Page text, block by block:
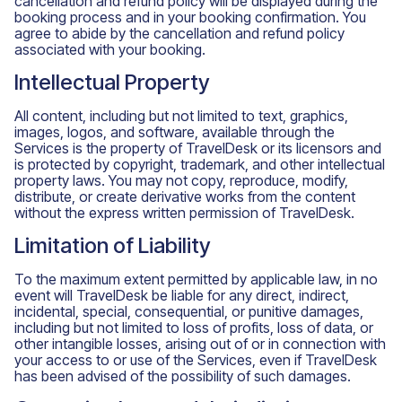
booking process and in your booking confirmation. You
agree to abide by the cancellation and refund policy
associated with your booking.
Intellectual Property
All content, including but not limited to text, graphics,
images, logos, and software, available through the
Services is the property of TravelDesk or its licensors and
is protected by copyright, trademark, and other intellectual
property laws. You may not copy, reproduce, modify,
distribute, or create derivative works from the content
without the express written permission of TravelDesk.
Limitation of Liability
To the maximum extent permitted by applicable law, in no
event will TravelDesk be liable for any direct, indirect,
incidental, special, consequential, or punitive damages,
including but not limited to loss of profits, loss of data, or
other intangible losses, arising out of or in connection with
your access to or use of the Services, even if TravelDesk
has been advised of the possibility of such damages.